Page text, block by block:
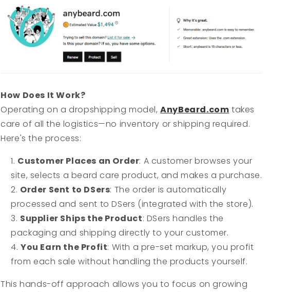
How Does It Work?
Operating on a dropshipping model,AnyBeard.com takes
care of all the logistics—no inventory or shipping required.
Here's the process:
Customer Places an Order: A customer browses your
site, selects a beard care product, and makes a purchase.
Order Sent to DSers: The order is automatically
processed and sent to DSers (integrated with the store).
Supplier Ships the Product: DSers handles the
packaging and shipping directly to your customer.
You Earn the Profit: With a pre-set markup, you profit
from each sale without handling the products yourself.
This hands-off approach allows you to focus on growing